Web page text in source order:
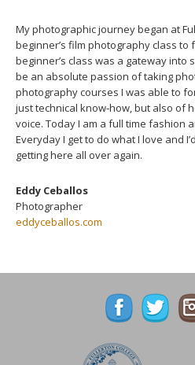
My photographic journey began at
beginner’s film photography class
beginner’s class was a gateway into
be an absolute passion of taking
photography courses I was able to
just technical know-how, but also of
voice. Today I am a full time fashion
Everyday I get to do what I love and
getting here all over again.
Eddy Ceballos
Photographer
eddyceballos.com